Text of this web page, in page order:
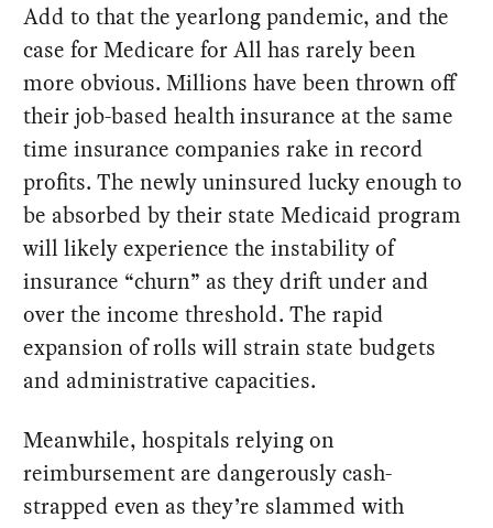
Add to that the yearlong pandemic, and the
case for Medicare for All has rarely been
more obvious. Millions have been thrown off
their job-based health insurance at the same
time insurance companies rake in record
profits. The newly uninsured lucky enough to
be absorbed by their state Medicaid program
will likely experience the instability of
insurance “churn” as they drift under and
over the income threshold. The rapid
expansion of rolls will strain state budgets
and administrative capacities.
Meanwhile, hospitals relying on
reimbursement are dangerously cash-
strapped even as they’re slammed with